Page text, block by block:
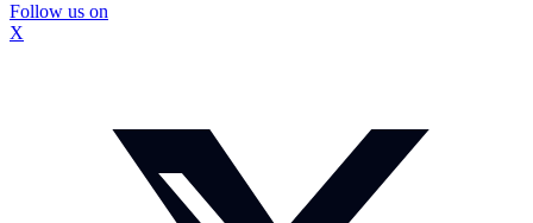
Follow us on
X